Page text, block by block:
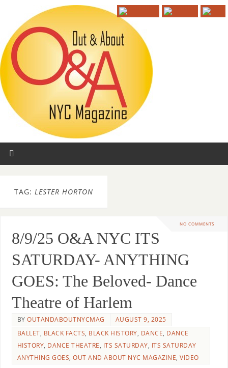
TAG: LESTER HORTON
NO COMMENTS
8/9/25 O&A NYC ITS
SATURDAY- ANYTHING
GOES: The Beloved- Dance
Theatre of Harlem
BYOUTANDABOUTNYCMAG
AUGUST 9, 2025
BALLET, BLACK FACTS, BLACK HISTORY, DANCE, DANCE
HISTORY, DANCE THEATRE, ITS SATURDAY, ITS SATURDAY
ANYTHING GOES,OUT AND ABOUT NYC MAGAZINE,VIDEO